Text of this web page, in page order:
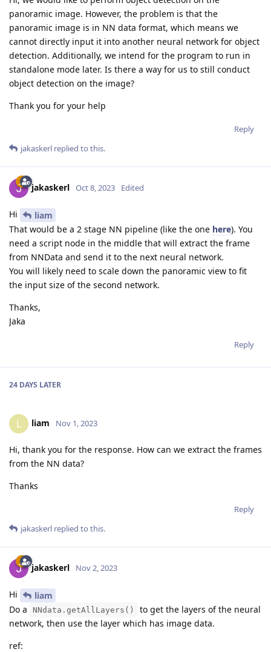
panoramic image. However, the problem is that the
panoramic image is in NN data format, which means we
cannot directly input it into another neural network for object
detection. Additionally, we intend for the program to run in
standalone mode later. Is there a way for us to still conduct
object detection on the image?
Thank you for your help
Reply
jakaskerl replied to this.
jakaskerl Oct 8, 2023 Edited
Hi
liam
That would be a 2 stage NN pipeline (like the one here). You
need a script node in the middle that will extract the frame
from NNData and send it to the next neural network.
You will likely need to scale down the panoramic view to fit
the input size of the second network.
Thanks,
Jaka
Reply
24 DAYS LATER
L liam Nov 1, 2023
Hi, thank you for the response. How can we extract the frames
from the NN data?
Thanks
Reply
jakaskerl replied to this.
jakaskerl Nov 2, 2023
Hi
liam
Do a
NNdata.getAllLayers()
to get the layers of the neural
network, then use the layer which has image data.
ref: